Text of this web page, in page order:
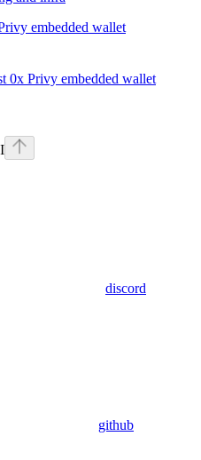
embedded wallet
0x Privy embedded wallet
I
discord
github